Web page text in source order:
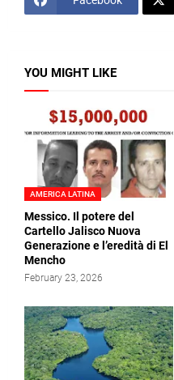
YOU MIGHT LIKE
AMERICA LATINA
Messico. Il potere del
Cartello Jalisco Nuova
Generazione e l’eredità di El
Mencho
February 23, 2026